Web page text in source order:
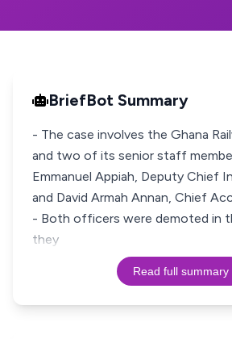
BriefBot Summary
- The case involves the Ghana
and two of its senior staff
Emmanuel Appiah, Deputy Chief
and David Armah Annan, Chief
- Both officers were demoted in
they
Read full summary